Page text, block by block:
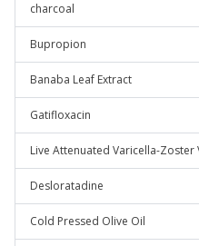
charcoal
Bupropion
Banaba Leaf Extract
Gatifloxacin
Live Attenuated Varicella-Zoster
Desloratadine
Cold Pressed Olive Oil